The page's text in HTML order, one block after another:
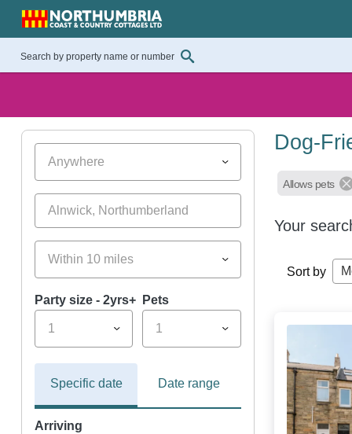
Anywhere
Within 10 miles
Party size - 2yrs+
1
Pets
1
Specific date Date range
Arriving
Dog-
Allows pets
Your
Sort by